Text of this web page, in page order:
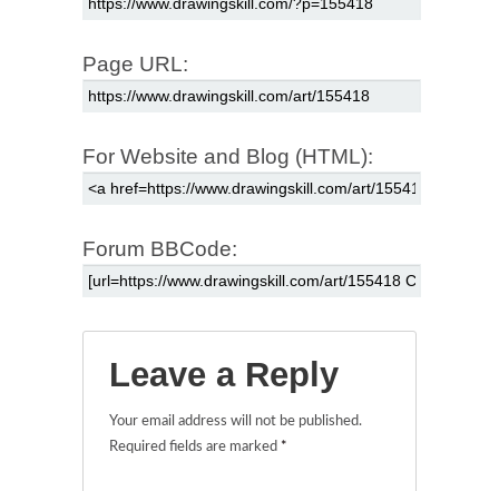
Page URL:
For Website and Blog (HTML):
Forum BBCode:
Leave a Reply
Your email address will not be published.
Required fields are marked *